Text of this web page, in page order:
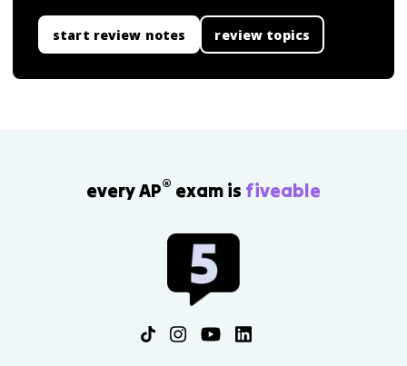
start review notes review topics
every AP® exam is fiveable